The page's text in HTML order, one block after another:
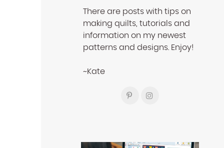
There are posts with tips on
making quilts, tutorials and
information on my newest
patterns and designs. Enjoy!
~Kate